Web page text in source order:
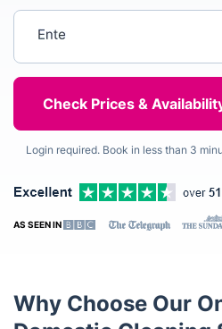
Login required. Book in less than 3
AS SEEN IN
Why Choose Our